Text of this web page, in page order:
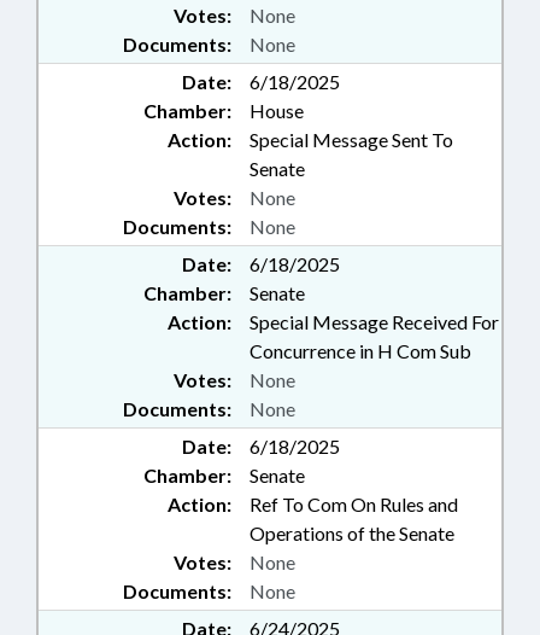
Documents: None
Votes: None
Date:
6/18/2025
Chamber:
House
Action:
Special Message Sent To
Senate
Documents: None
Votes: None
Date:
6/18/2025
Chamber:
Senate
Action:
Special Message Received For
Concurrence in H Com Sub
Documents: None
Votes: None
Date:
6/18/2025
Chamber:
Senate
Action:
Ref To Com On Rules and
Operations of the Senate
Documents: None
Votes: None
Date:
6/24/2025